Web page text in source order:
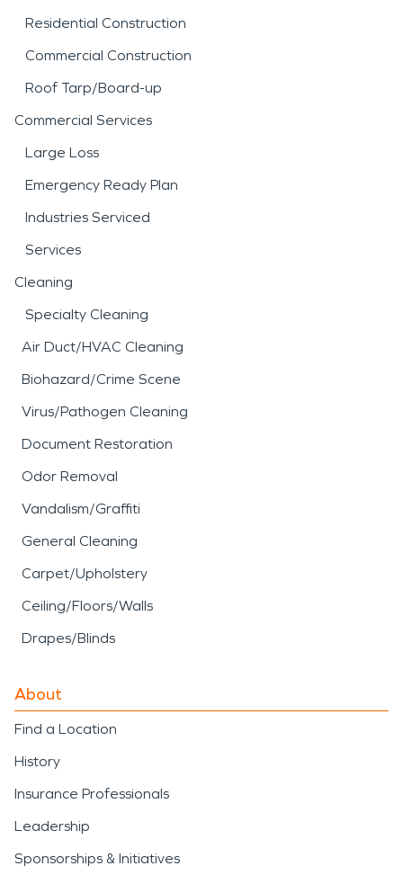
Residential Construction
Commercial Construction
Roof Tarp/Board-up
Commercial Services
Large Loss
Emergency Ready Plan
Industries Serviced
Services
Cleaning
Specialty Cleaning
Air Duct/HVAC Cleaning
Biohazard/Crime Scene
Virus/Pathogen Cleaning
Document Restoration
Odor Removal
Vandalism/Graffiti
General Cleaning
Carpet/Upholstery
Ceiling/Floors/Walls
Drapes/Blinds
About
Find a Location
History
Insurance Professionals
Leadership
Sponsorships & Initiatives